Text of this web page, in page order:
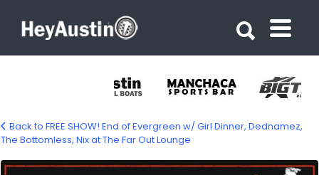
Back to FREE SHOW! End of Evergreen w/ Girl Dinner, Dednamez,
The Bottomless, Nix at The Far Out Lounge